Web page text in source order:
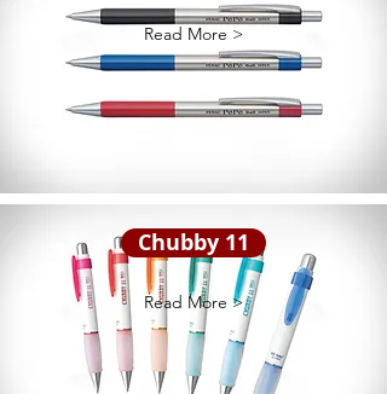
Read More >
Chubby 11
Read More >